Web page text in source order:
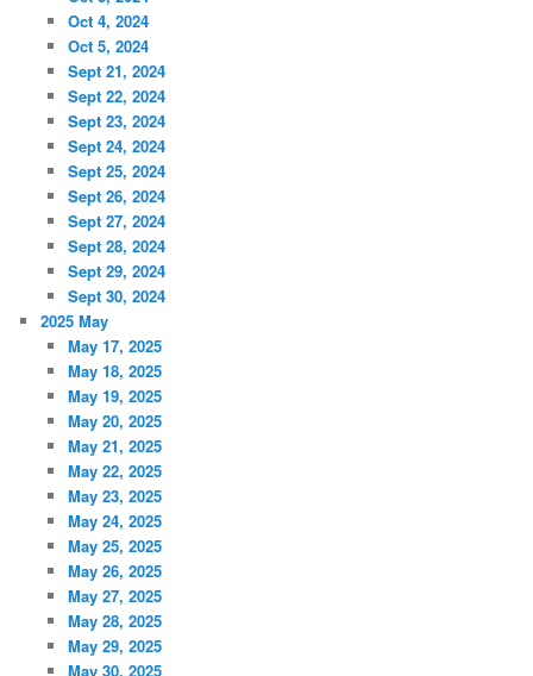
Oct 4, 2024
Oct 5, 2024
Sept 21, 2024
Sept 22, 2024
Sept 23, 2024
Sept 24, 2024
Sept 25, 2024
Sept 26, 2024
Sept 27, 2024
Sept 28, 2024
Sept 29, 2024
Sept 30, 2024
2025 May
May 17, 2025
May 18, 2025
May 19, 2025
May 20, 2025
May 21, 2025
May 22, 2025
May 23, 2025
May 24, 2025
May 25, 2025
May 26, 2025
May 27, 2025
May 28, 2025
May 29, 2025
May 30, 2025